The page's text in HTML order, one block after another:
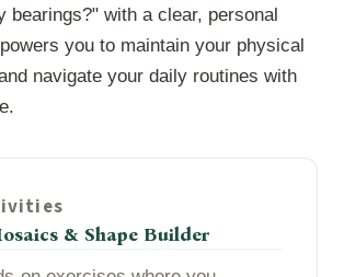
bearings?" with a clear, personal
you to maintain your physical
navigate your daily routines with
& Shape Builder